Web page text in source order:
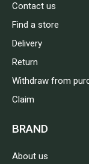
Contact us
Find a store
Delivery
Return
Withdraw from
Claim
BRAND
About us